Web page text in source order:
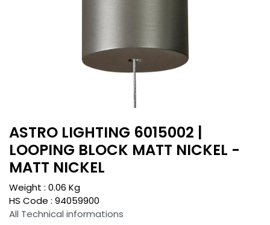
ASTRO LIGHTING 6015002 |
LOOPING BLOCK MATT NICKEL -
MATT NICKEL
Weight : 0.06 Kg
HS Code : 94059900
All Technical informations